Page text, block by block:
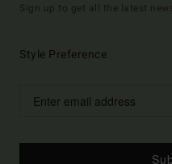
Sign up to get all the latest
Style Preference